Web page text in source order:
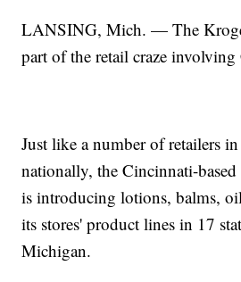
LANSING, Mich. — The
part of the retail craze
Just like a number of retailers
nationally, the Cincinnati-
is introducing lotions, balms,
its stores' product lines in 17
Michigan.